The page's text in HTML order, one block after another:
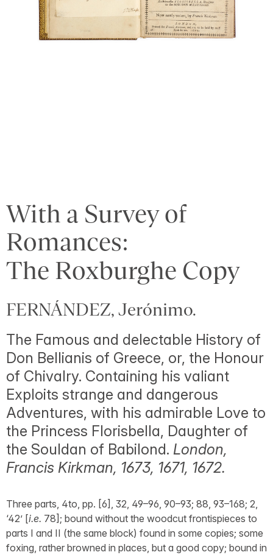
With a Survey of
Romances:
The Roxburghe Copy
FERNÁNDEZ, Jerónimo.
The Famous and delectable History of
Don Bellianis of Greece, or, the Honour
of Chivalry. Containing his valiant
Exploits strange and dangerous
Adventures, with his admirable Love to
the Princess Florisbella, Daughter of
the Souldan of Babilond. London,
Francis Kirkman, 1673, 1671, 1672.
Three parts, 4to, pp. [6], 32, 49–96, 90–93; 88, 93–168; 2,
‘42’ [i.e. 78]; bound without the woodcut frontispieces to
parts I and II (the same block) found in some copies; some
foxing, rather browned in places, but a good copy; bound in